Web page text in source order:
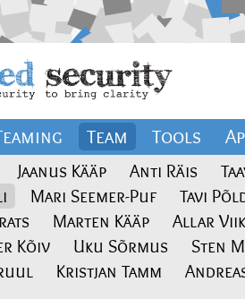
Team
Jaanus Kääp Anti Räis
Mari Seemer-Puf Tavi
Marten Kääp Allar Viik
Kõiv Uku Sõrmus
Sten
Kristjan Tamm
Tools